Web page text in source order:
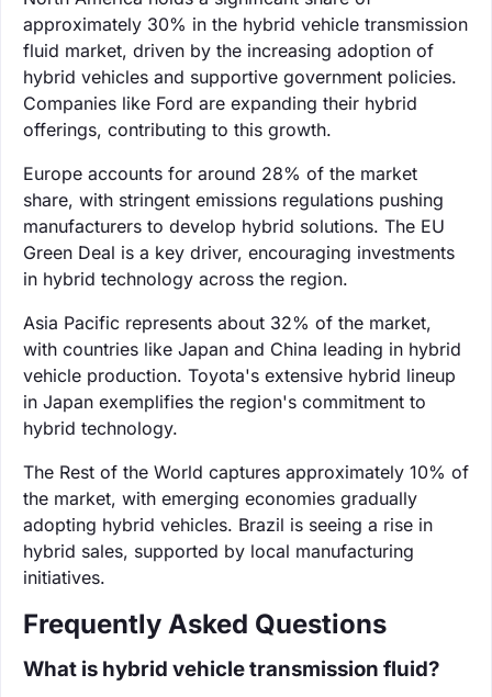
approximately 30% in the hybrid vehicle transmission
fluid market, driven by the increasing adoption of
hybrid vehicles and supportive government policies.
Companies like Ford are expanding their hybrid
offerings, contributing to this growth.
Europe accounts for around 28% of the market
share, with stringent emissions regulations pushing
manufacturers to develop hybrid solutions. The EU
Green Deal is a key driver, encouraging investments
in hybrid technology across the region.
Asia Pacific represents about 32% of the market,
with countries like Japan and China leading in hybrid
vehicle production. Toyota's extensive hybrid lineup
in Japan exemplifies the region's commitment to
hybrid technology.
The Rest of the World captures approximately 10% of
the market, with emerging economies gradually
adopting hybrid vehicles. Brazil is seeing a rise in
hybrid sales, supported by local manufacturing
initiatives.
Frequently Asked Questions
What is hybrid vehicle transmission fluid?